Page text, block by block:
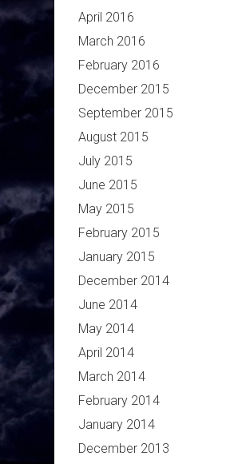
April 2016
March 2016
February 2016
December 2015
September 2015
August 2015
July 2015
June 2015
May 2015
February 2015
January 2015
December 2014
June 2014
May 2014
April 2014
March 2014
February 2014
January 2014
December 2013